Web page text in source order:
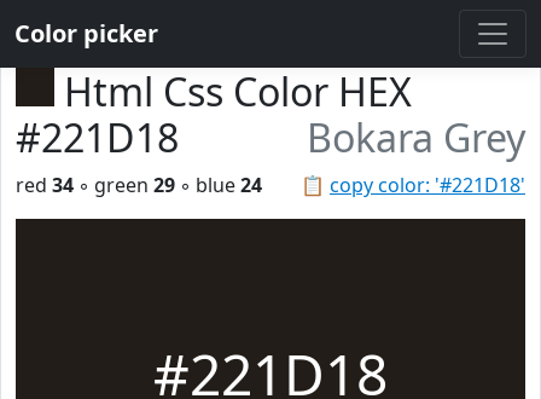
Color picker
Html Css Color HEX
#221D18
Bokara Grey
📋 copy color: '#221D18'
red 34 ◦ green 29 ◦ blue24
#221D18